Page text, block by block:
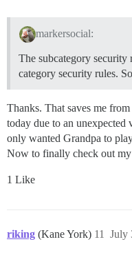
markersocial:
The subcategory security
category security rules.
Thanks. That saves me
today due to an
only wanted Grandpa to
Now to finally check out
1 Like
riking (Kane York) July
11